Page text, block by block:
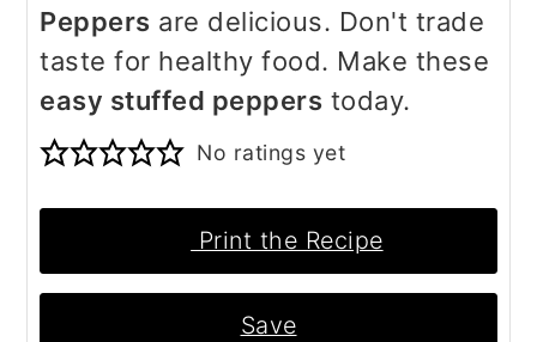
Peppers are delicious. Don't trade
taste for healthy food. Make these
easy stuffed peppers today.
No ratings yet
Print the Recipe
Save